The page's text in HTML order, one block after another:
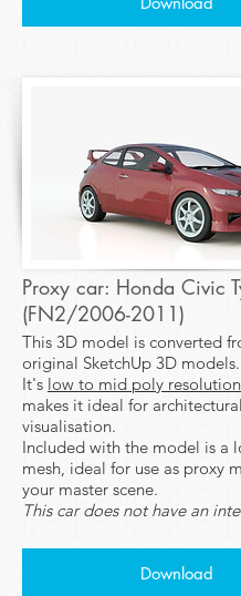
Proxy car: Honda Civic
(FN2/2006-2011)
This 3D model is converted
original SketchUp 3D models.
It's low to mid poly resolution
makes it ideal for architectural
visualisation.
Included with the model is a
mesh, ideal for use as proxy
your master scene.
This car does not have an
Download